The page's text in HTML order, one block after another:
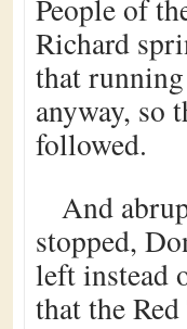
People of
Richard
that
anyway, so
followed.
And
stopped,
left instead
that the